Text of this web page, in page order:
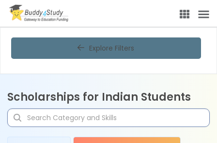
Explore Filters
Scholarships for Indian Students